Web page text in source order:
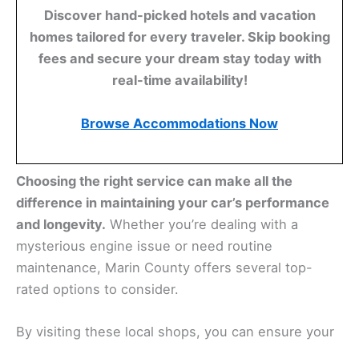
Discover hand-picked hotels and vacation
homes tailored for every traveler. Skip booking
fees and secure your dream stay today with
real-time availability!
Browse Accommodations Now
Choosing the right service can make all the
difference in maintaining your car’s performance
and longevity. Whether you’re dealing with a
mysterious engine issue or need routine
maintenance, Marin County offers several top-
rated options to consider.
By visiting these local shops, you can ensure your